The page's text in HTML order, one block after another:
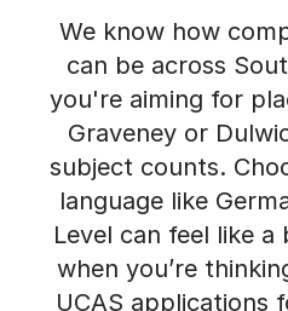
We know how
can be across
you're aiming for
Graveney or
subject counts.
language like
Level can feel like a
when you’re
UCAS applications